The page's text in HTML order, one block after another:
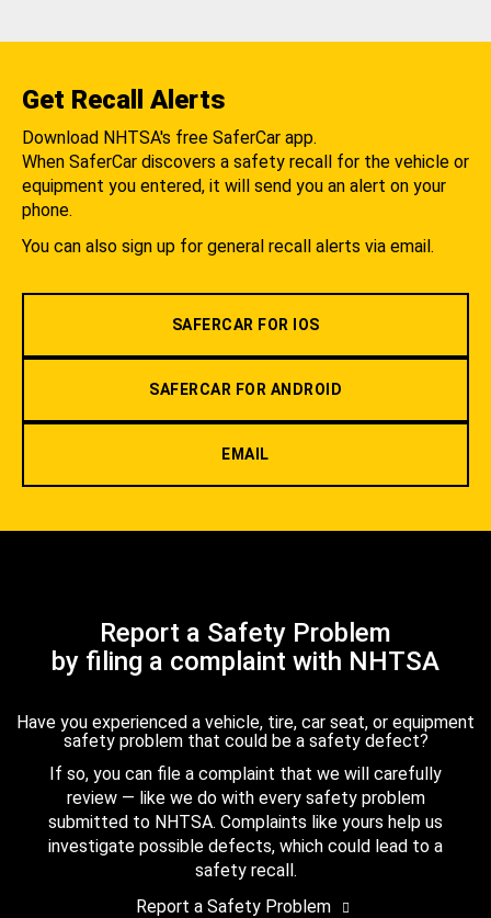
Get Recall Alerts
Download NHTSA's free SaferCar app.
When SaferCar discovers a safety recall for the vehicle or
equipment you entered, it will send you an alert on your
phone.
You can also sign up for general recall alerts via email.
SAFERCAR FOR IOS
SAFERCAR FOR ANDROID
EMAIL
Report a Safety Problem
by filing a complaint with NHTSA
Have you experienced a vehicle, tire, car seat, or equipment
safety problem that could be a safety defect?
If so, you can file a complaint that we will carefully
review — like we do with every safety problem
submitted to NHTSA. Complaints like yours help us
investigate possible defects, which could lead to a
safety recall.
Report a Safety Problem